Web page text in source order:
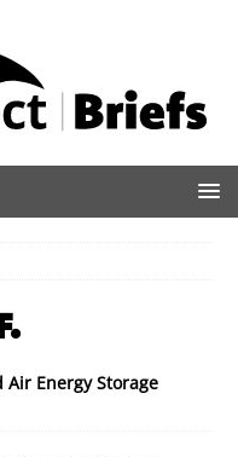
Energy Storage